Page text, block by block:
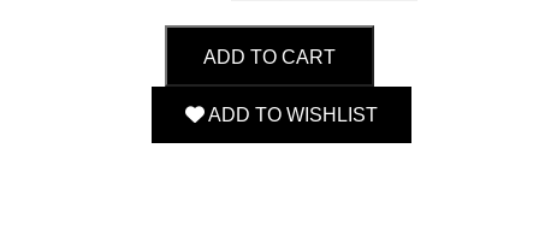
ADD TO CART
ADD TO WISHLIST